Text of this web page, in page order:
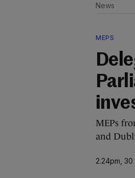
News
MEPS
MEPs
and
2.24pm,